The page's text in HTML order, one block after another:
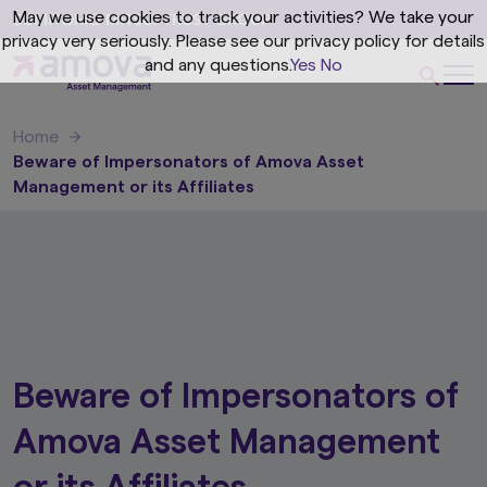
Home
Beware of Impersonators of Amova Asset
Management or its Affiliates
Beware of Impersonators of
Amova Asset Management
May we use cookies to track your activities? We take your
privacy very seriously. Please see our privacy policy for details
and any questions.Yes No